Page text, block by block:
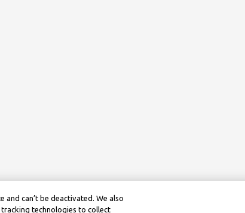
and can’t be deactivated. We also
technologies to collect